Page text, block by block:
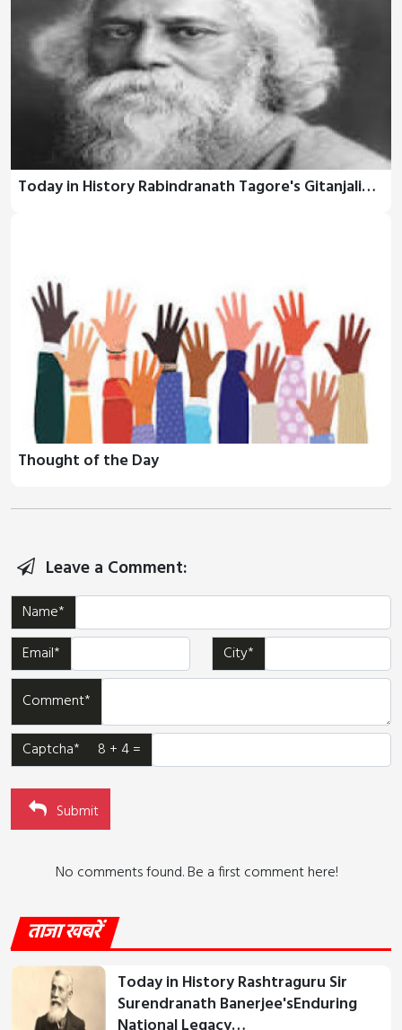
Today in History Rabindranath Tagore's Gitanjali…
Thought of the Day
Leave a Comment:
Name*
Email*
City*
Comment*
Captcha* 8 + 4 =
Submit
No comments found. Be a first comment here!
ताजा खबरें
Today in History Rashtraguru Sir
Surendranath Banerjee'sEnduring